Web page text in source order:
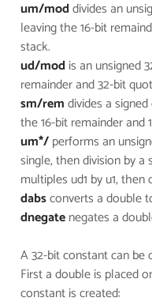
um/moddivides an
leaving the 16-bit
stack.
ud/mod is an unsigned
remainder and 32-bit
sm/remdivides a
the 16-bit remainder
um*/performs an
single, then division by a
multiples ud1 by u1, then
dabsconverts a double
dnegatenegates a
A 32-bit constant can
First a double is placed
constant is created: